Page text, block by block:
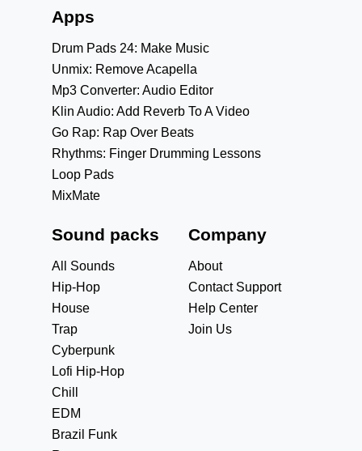
Apps
Drum Pads 24: Make Music
Unmix: Remove Acapella
Mp3 Converter: Audio Editor
Klin Audio: Add Reverb To A Video
Go Rap: Rap Over Beats
Rhythms: Finger Drumming Lessons
Loop Pads
MixMate
Sound packs
All Sounds
Hip-Hop
House
Trap
Cyberpunk
Lofi Hip-Hop
Chill
EDM
Brazil Funk
Company
About
Contact Support
Help Center
Join Us